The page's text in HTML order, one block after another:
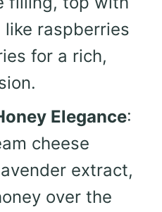
raspberries
for a rich,
Elegance:
cheese
extract,
over the